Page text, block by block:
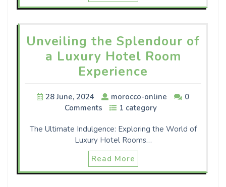
Unveiling the Splendour of
a Luxury Hotel Room
Experience
28 June, 2024 morocco-online
0
Comments
1 category
The Ultimate Indulgence: Exploring the World of
Luxury Hotel Rooms…
Read More